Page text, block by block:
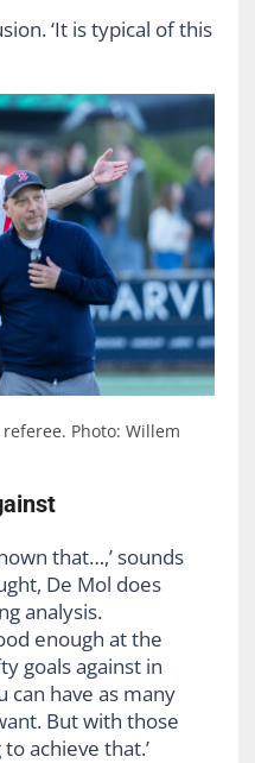
‘It is typical of this
Photo: Willem
that…,’ sounds
De Mol does
analysis.
enough at the
goals against in
can have as many
But with those
achieve that.’